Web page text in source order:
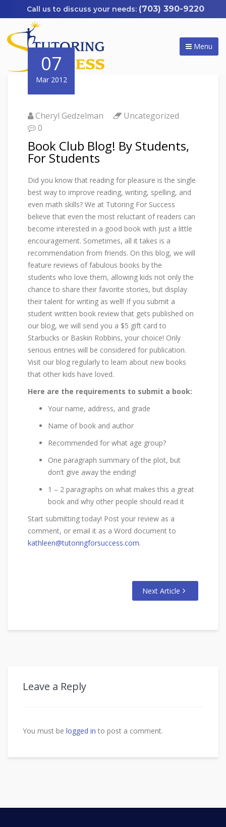
(703) 390-9220
Menu
07
Mar 2012
Cheryl Gedzelman
Uncategorized
0
Book Club Blog! By Students,
For Students
Did you know that reading for pleasure is the single
best way to improve reading, writing, spelling, and
even math skills? We at Tutoring For Success
believe that even the most reluctant of readers can
become interested in a good book with just a little
encouragement. Sometimes, all it takes is a
recommendation from friends. On this blog, we will
feature reviews of fabulous books by the
students who love them, allowing kids not only the
chance to share their favorite stories, but display
their talent for writing as well! If you submit a
student written book review that gets published on
our blog, we will send you a $5 gift card to
Starbucks or Baskin Robbins, your choice! Only
serious entries will be considered for publication.
Visit our blog regularly to learn about new books
that other kids have loved.
Here are the requirements to submit a book:
Your name, address, and grade
Name of book and author
Recommended for what age group?
One paragraph summary of the plot, but
don’t give away the ending!
1 – 2 paragraphs on what makes this a great
book and why other people should read it
Start submitting today! Post your review as a
comment, or email it as a Word document to
kathleen@tutoringforsuccess.com.
Next Article
Leave a Reply
You must be logged in to post a comment.